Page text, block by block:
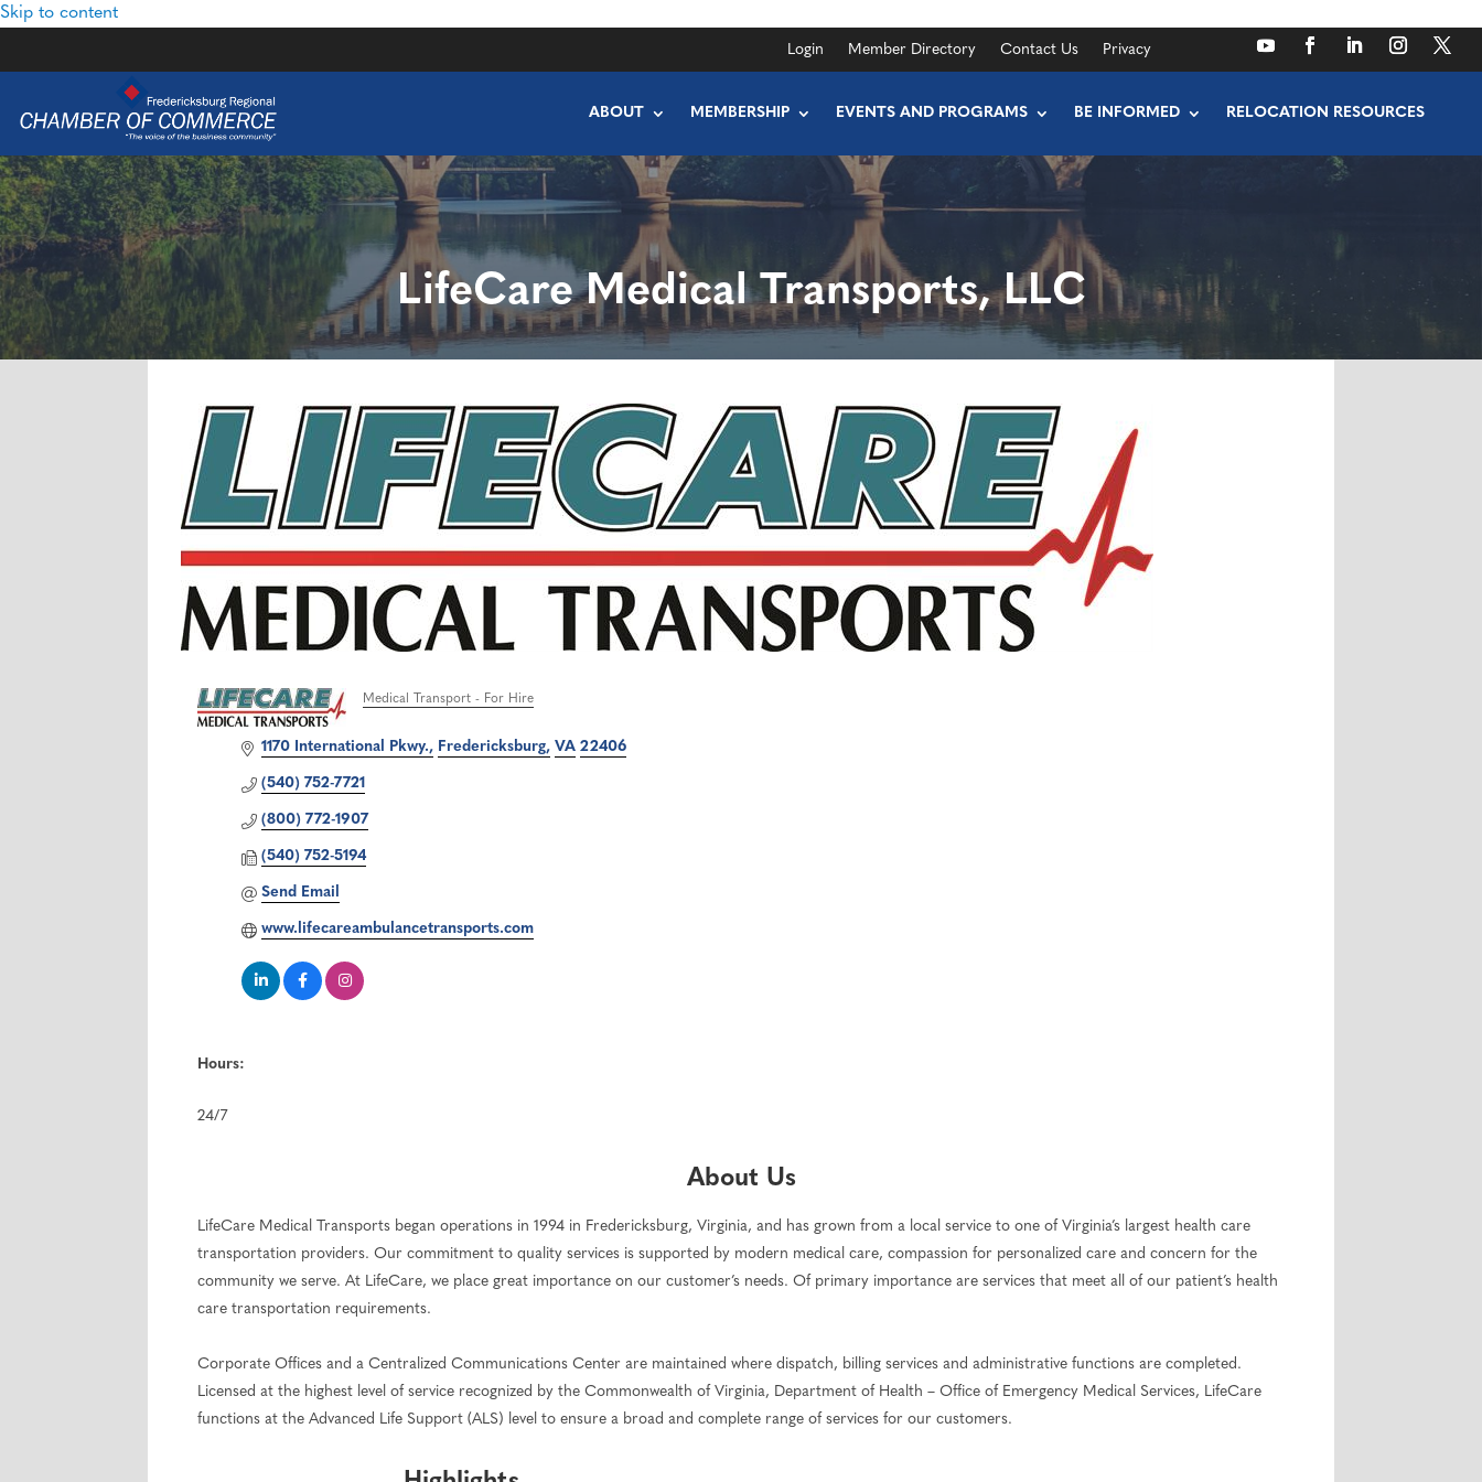
Skip to content
Login Member Directory Contact Us Privacy
ABOUT MEMBERSHIP EVENTS AND PROGRAMS BE INFORMED RELOCATION RESOURCES
LifeCare Medical Transports, LLC
Categories
Medical Transport - For Hire
1170 International Pkwy. Fredericksburg VA 22406
(540) 752-7721
(800) 772-1907
(540) 752-5194
Send Email
www.lifecareambulancetransports.com
Hours:
24/7
About Us
LifeCare Medical Transports began operations in 1994 in Fredericksburg, Virginia, and has grown from a local service to one of Virginia’s largest health care
transportation providers. Our commitment to quality services is supported by modern medical care, compassion for personalized care and concern for the
community we serve. At LifeCare, we place great importance on our customer’s needs. Of primary importance are services that meet all of our patient’s health
care transportation requirements.
Corporate Offices and a Centralized Communications Center are maintained where dispatch, billing services and administrative functions are completed.
Licensed at the highest level of service recognized by the Commonwealth of Virginia, Department of Health – Office of Emergency Medical Services, LifeCare
functions at the Advanced Life Support (ALS) level to ensure a broad and complete range of services for our customers.